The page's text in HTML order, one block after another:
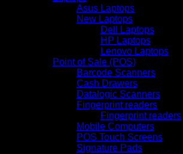
Asus Laptops
New Laptops
Dell Laptops
HP Laptops
Lenovo Laptops
Point of Sale (POS)
Barcode Scanners
Cash Drawers
Datalogic Scanners
Fingerprint readers
Fingerprint readers
Mobile Computers
POS Touch Screens
Signature Pads